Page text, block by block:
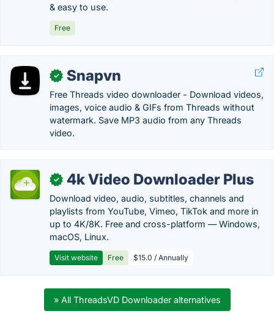
& easy to use.
Free
✓ Snapvn
Free Threads video downloader - Download videos,
images, voice audio & GIFs from Threads without
watermark. Save MP3 audio from any Threads
video.
✓ 4k Video Downloader Plus
Download video, audio, subtitles, channels and
playlists from YouTube, Vimeo, TikTok and more in
up to 4K/8K. Free and cross-platform — Windows,
macOS, Linux.
Visit website Free $15.0 / Annually
» All ThreadsVD Downloader alternatives